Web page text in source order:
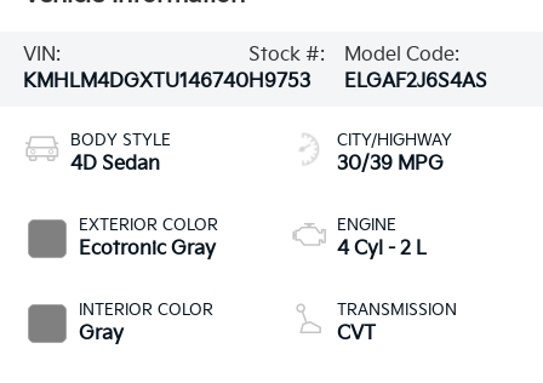
VIN:
KMHLM4DGXTU146740
Stock #:
H9753
Model Code:
ELGAF2J6S4AS
BODY STYLE
4D Sedan
EXTERIOR COLOR
Ecotronic Gray
INTERIOR COLOR
Gray
CITY/HIGHWAY
30/39 MPG
ENGINE
4 Cyl - 2 L
TRANSMISSION
CVT